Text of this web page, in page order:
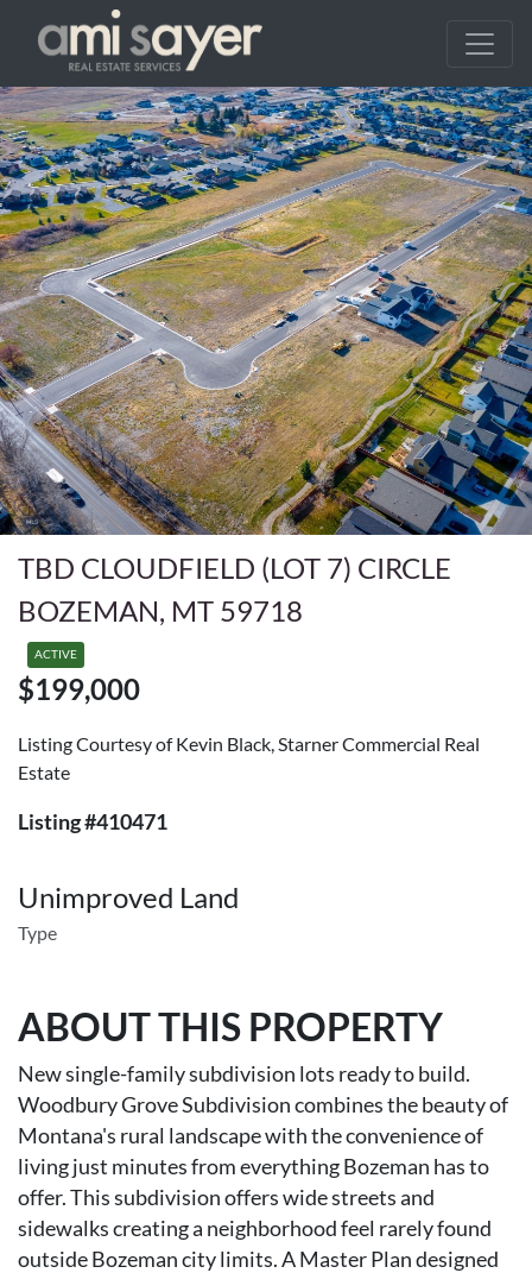
TBD CLOUDFIELD (LOT 7) CIRCLE
BOZEMAN, MT 59718
ACTIVE
$199,000
Listing Courtesy of Kevin Black, Starner Commercial Real
Estate
Listing #410471
Unimproved Land
Type
ABOUT THIS PROPERTY
New single-family subdivision lots ready to build.
Woodbury Grove Subdivision combines the beauty of
Montana's rural landscape with the convenience of
living just minutes from everything Bozeman has to
offer. This subdivision offers wide streets and
sidewalks creating a neighborhood feel rarely found
outside Bozeman city limits. A Master Plan designed